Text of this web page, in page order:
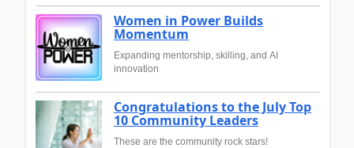
Women in Power Builds
Momentum
Expanding mentorship, skilling, and AI
innovation
Congratulations to the July Top
10 Community Leaders
These are the community rock stars!